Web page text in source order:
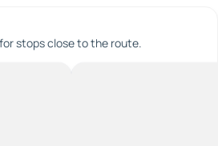
stops close to the route.